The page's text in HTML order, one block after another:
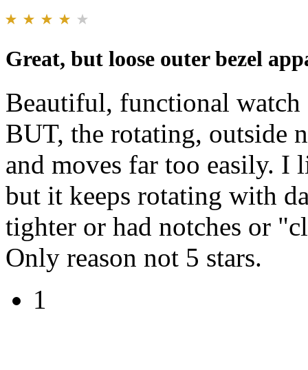
Great, but loose outer bezel
Beautiful, functional
BUT, the rotating, outside
and moves far too easily.
but it keeps rotating with
tighter or had notches or
Only reason not 5 stars.
1